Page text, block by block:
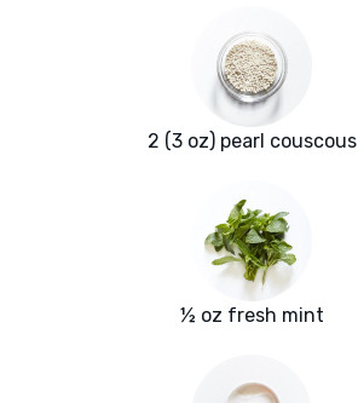
2 (3 oz) pearl couscous
½ oz fresh mint